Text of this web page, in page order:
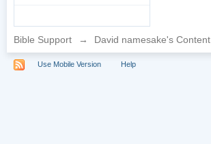
Bible Support → David namesake's Content
Use Mobile Version Help